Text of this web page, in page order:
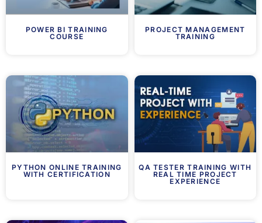
POWER BI TRAINING
COURSE
PROJECT MANAGEMENT
TRAINING
PYTHON ONLINE TRAINING
WITH CERTIFICATION
QA TESTER TRAINING WITH
REAL TIME PROJECT
EXPERIENCE